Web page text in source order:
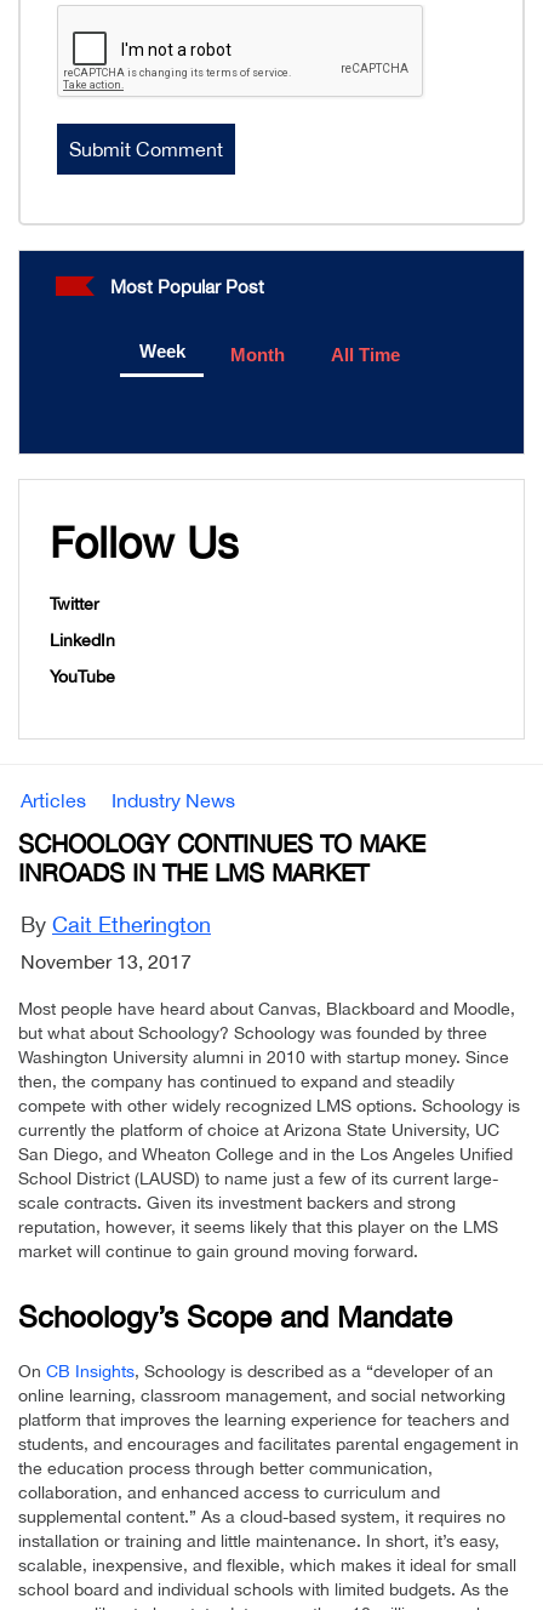
Most Popular Post
Week Month All Time
Follow Us
Twitter
LinkedIn
YouTube
Articles Industry News
SCHOOLOGY CONTINUES TO MAKE
INROADS IN THE LMS MARKET
By Cait Etherington
November 13, 2017
Most people have heard about Canvas, Blackboard and Moodle,
but what about Schoology? Schoology was founded by three
Washington University alumni in 2010 with startup money. Since
then, the company has continued to expand and steadily
compete with other widely recognized LMS options. Schoology is
currently the platform of choice at Arizona State University, UC
San Diego, and Wheaton College and in the Los Angeles Unified
School District (LAUSD) to name just a few of its current large-
scale contracts. Given its investment backers and strong
reputation, however, it seems likely that this player on the LMS
market will continue to gain ground moving forward.
Schoology’s Scope and Mandate
On CB Insights, Schoology is described as a “developer of an
online learning, classroom management, and social networking
platform that improves the learning experience for teachers and
students, and encourages and facilitates parental engagement in
the education process through better communication,
collaboration, and enhanced access to curriculum and
supplemental content.” As a cloud-based system, it requires no
installation or training and little maintenance. In short, it’s easy,
scalable, inexpensive, and flexible, which makes it ideal for small
school board and individual schools with limited budgets. As the